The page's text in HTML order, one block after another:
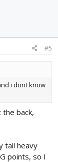
#5
i dont know
the back,
tail heavy
points, so I